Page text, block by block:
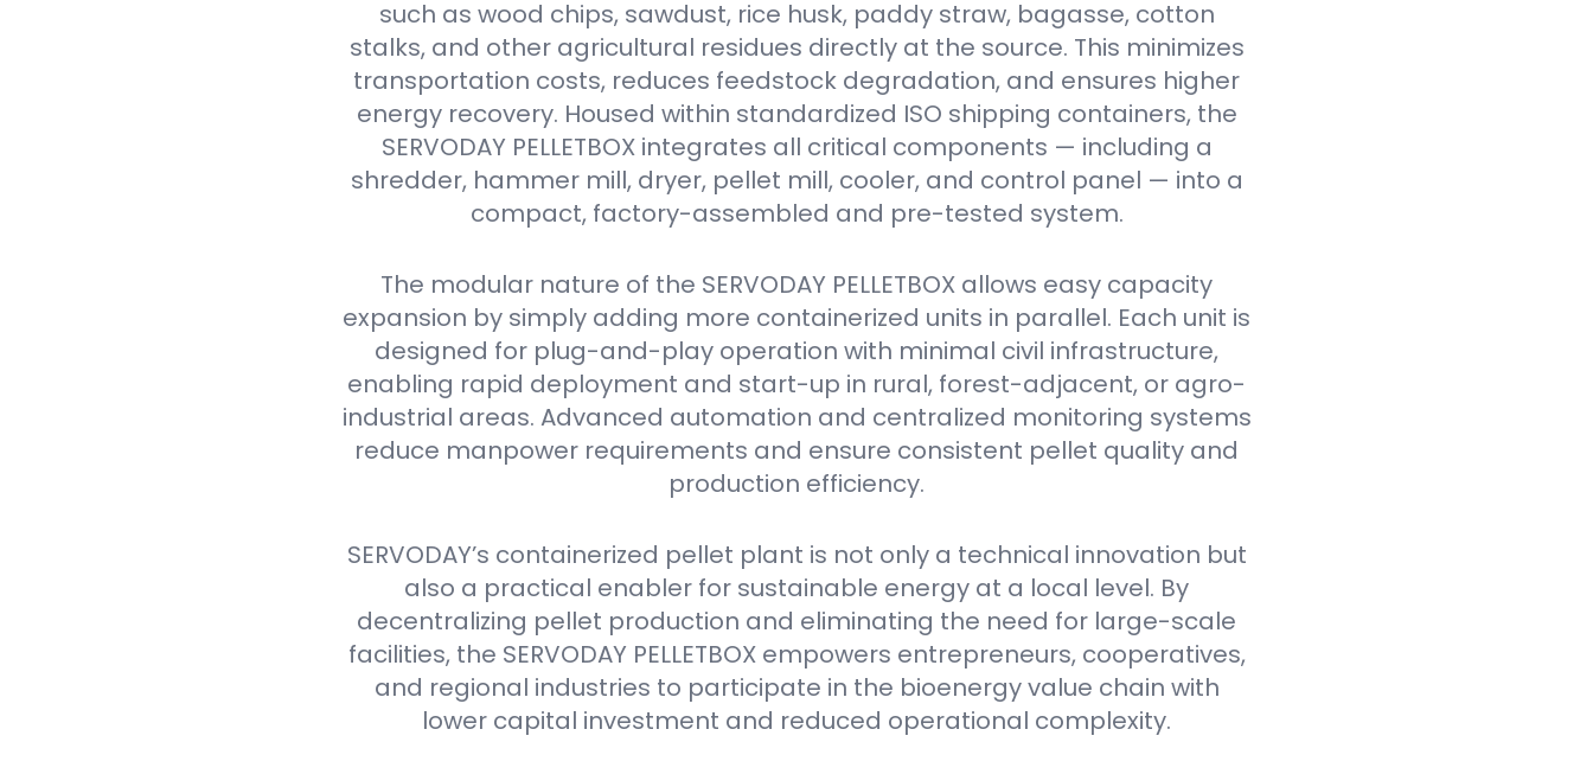
such as wood chips, sawdust, rice husk, paddy straw, bagasse, cotton
stalks, and other agricultural residues directly at the source. This minimizes
transportation costs, reduces feedstock degradation, and ensures higher
energy recovery. Housed within standardized ISO shipping containers, the
SERVODAY PELLETBOX integrates all critical components — including a
shredder, hammer mill, dryer, pellet mill, cooler, and control panel — into a
compact, factory-assembled and pre-tested system.
The modular nature of the SERVODAY PELLETBOX allows easy capacity
expansion by simply adding more containerized units in parallel. Each unit is
designed for plug-and-play operation with minimal civil infrastructure,
enabling rapid deployment and start-up in rural, forest-adjacent, or agro-
industrial areas. Advanced automation and centralized monitoring systems
reduce manpower requirements and ensure consistent pellet quality and
production efficiency.
SERVODAY’s containerized pellet plant is not only a technical innovation but
also a practical enabler for sustainable energy at a local level. By
decentralizing pellet production and eliminating the need for large-scale
facilities, the SERVODAY PELLETBOX empowers entrepreneurs, cooperatives,
and regional industries to participate in the bioenergy value chain with
lower capital investment and reduced operational complexity.